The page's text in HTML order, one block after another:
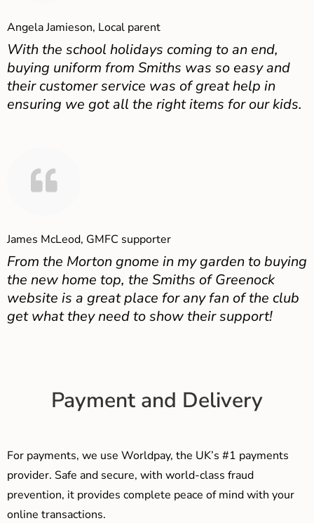
Angela Jamieson, Local parent
With the school holidays coming to an end,
buying uniform from Smiths was so easy and
their customer service was of great help in
ensuring we got all the right items for our kids.
James McLeod, GMFC supporter
From the Morton gnome in my garden to buying
the new home top, the Smiths of Greenock
website is a great place for any fan of the club
get what they need to show their support!
Payment and Delivery
For payments, we use Worldpay, the UK’s #1 payments
provider. Safe and secure, with world-class fraud
prevention, it provides complete peace of mind with your
online transactions.